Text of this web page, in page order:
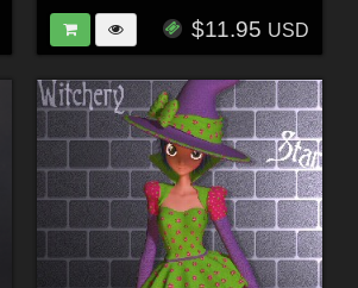
$11.95 USD